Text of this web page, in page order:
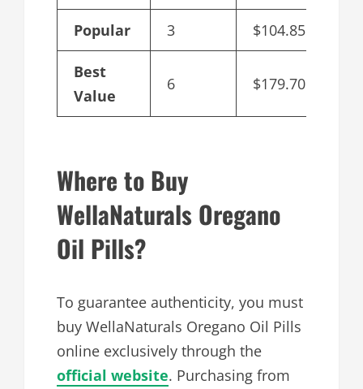
Popular 3 $104.85
Best
Value
6 $179.70
Where to Buy
WellaNaturals Oregano
Oil Pills?
To guarantee authenticity, you must
buy WellaNaturals Oregano Oil Pills
online exclusively through the
official website. Purchasing from